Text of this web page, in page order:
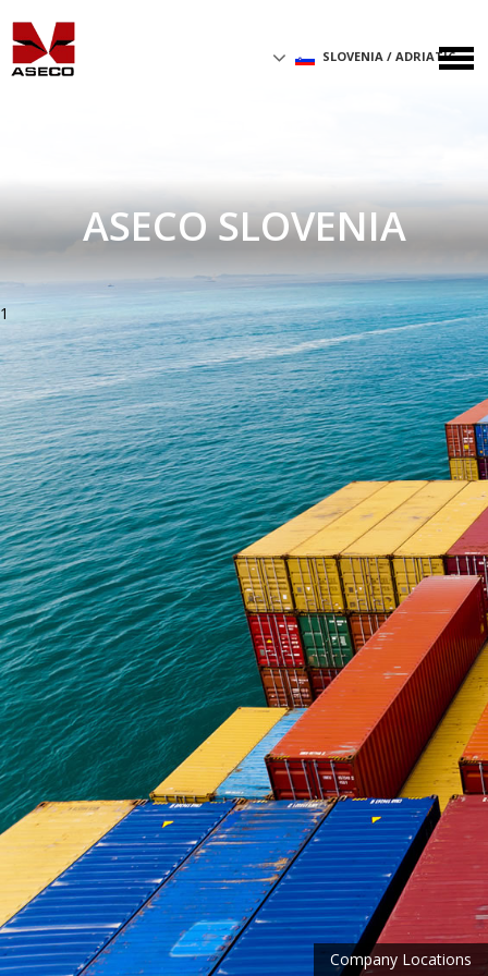
SLOVENIA / ADRIATIC
ASECO SLOVENIA
Company Locations
1